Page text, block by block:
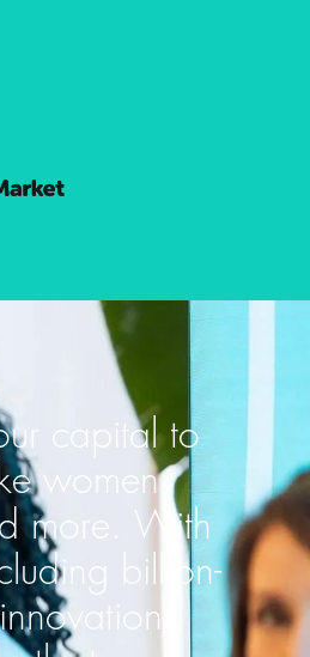
capital to
women
more. With
billion-